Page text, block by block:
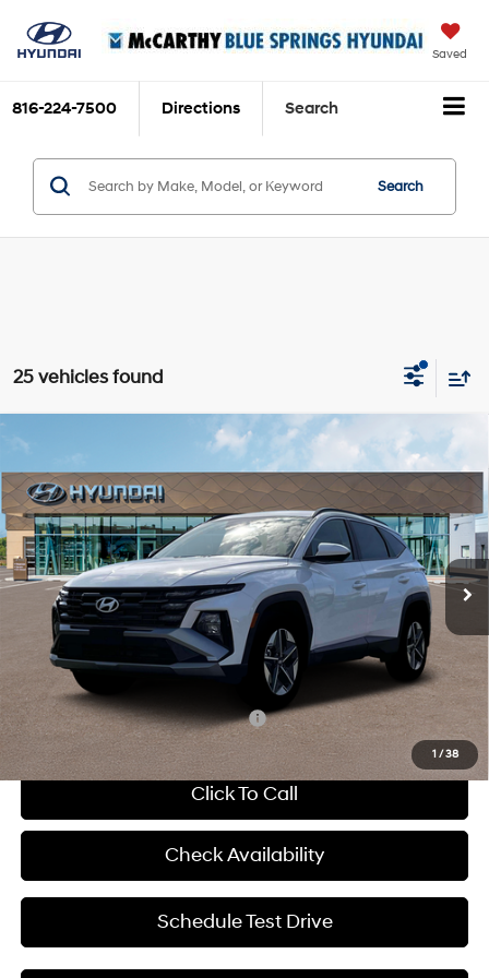
Saved
816-224-7500 Directions Search
Search
25 vehicles found
1 / 38
2026 Hyundai Tucson SEL
McCarthy Hyundai of Blue Springs
VIN:5NMJBCDE7TH669179Stock:H63930
In Stock Ext. Int.
24/30 MPG
4 Cyl - 2.5 L
8-Speed Automatic with
SHIFTRONIC
SAVINGS
$34,647
MCCARTHY SALE PRICE
Less
MSRP:
$35,000
Dealer Discount
Admin Fee:
+$620
McCarthy Price:
$34,647
Add. Available Hyundai Incentives: -$8,150
Click To Call
Check Availability
Schedule Test Drive